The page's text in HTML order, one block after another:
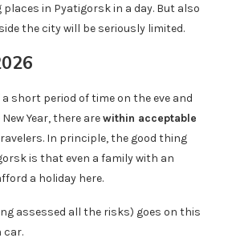
in Pyatigorsk in a day. But also
the city will be seriously limited.
short period of time on the eve and
Year, there arewithin acceptable
In principle, the good thing
is that even a family with an
a holiday here.
assessed all the risks) goes on this
car.